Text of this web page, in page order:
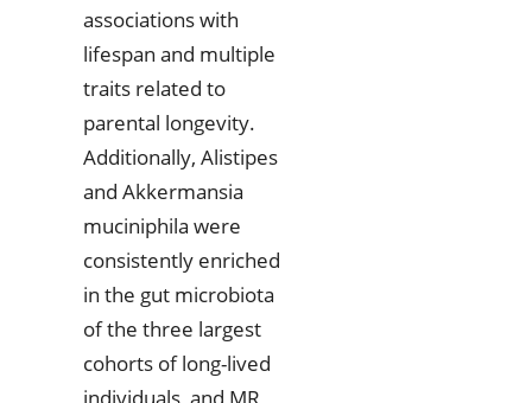
associations with
lifespan and multiple
traits related to
parental longevity.
Additionally, Alistipes
and Akkermansia
muciniphila were
consistently enriched
in the gut microbiota
of the three largest
cohorts of long-lived